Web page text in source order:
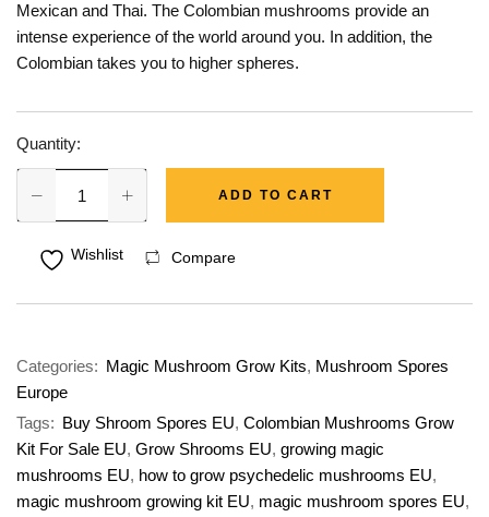
Mexican and Thai. The Colombian mushrooms provide an
intense experience of the world around you. In addition, the
Colombian takes you to higher spheres.
Quantity:
ADD TO CART
Wishlist Compare
Categories: Magic Mushroom Grow Kits, Mushroom Spores
Europe
Tags: Buy Shroom Spores EU, Colombian Mushrooms Grow
Kit For Sale EU, Grow Shrooms EU, growing magic
mushrooms EU, how to grow psychedelic mushrooms EU,
magic mushroom growing kit EU, magic mushroom spores EU,